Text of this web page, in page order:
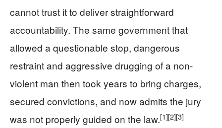
cannot trust it to deliver straightforward
accountability. The same government that
allowed a questionable stop, dangerous
restraint and aggressive drugging of a non-
violent man then took years to bring charges,
secured convictions, and now admits the jury
was not properly guided on the law.[1][2][3]